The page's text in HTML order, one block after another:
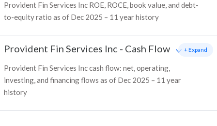
Provident Fin Services Inc ROE, ROCE, book value, and debt-
to-equity ratio as of Dec 2025 – 11 year history
Provident Fin Services Inc - Cash Flow
Provident Fin Services Inc cash flow: net, operating,
investing, and financing flows as of Dec 2025 – 11 year
history
+ Expand